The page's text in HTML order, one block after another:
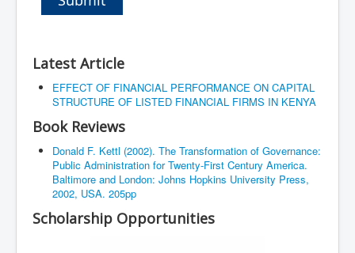
Latest Article
EFFECT OF FINANCIAL PERFORMANCE ON CAPITAL
STRUCTURE OF LISTED FINANCIAL FIRMS IN KENYA
Book Reviews
Donald F. Kettl (2002). The Transformation of Governance:
Public Administration for Twenty-First Century America.
Baltimore and London: Johns Hopkins University Press,
2002, USA. 205pp
Scholarship Opportunities